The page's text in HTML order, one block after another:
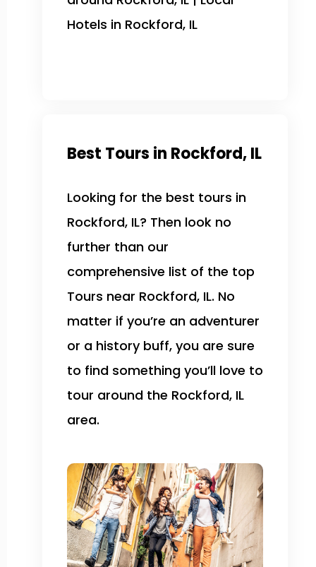
Hotels in Rockford, IL
Best Tours in Rockford, IL
Looking for the best tours in
Rockford, IL? Then look no
further than our
comprehensive list of the top
Tours near Rockford, IL. No
matter if you’re an adventurer
or a history buff, you are sure
to find something you’ll love to
tour around the Rockford, IL
area.